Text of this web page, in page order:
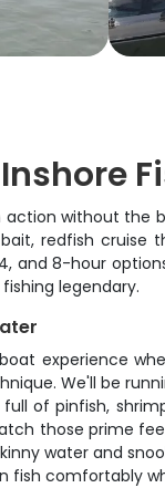
action without the
bait, redfish
and 8-hour
legendary.
experience
We'll be
full of pinfish,
those prime
water and
fish comfortably